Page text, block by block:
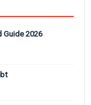
Guide 2026